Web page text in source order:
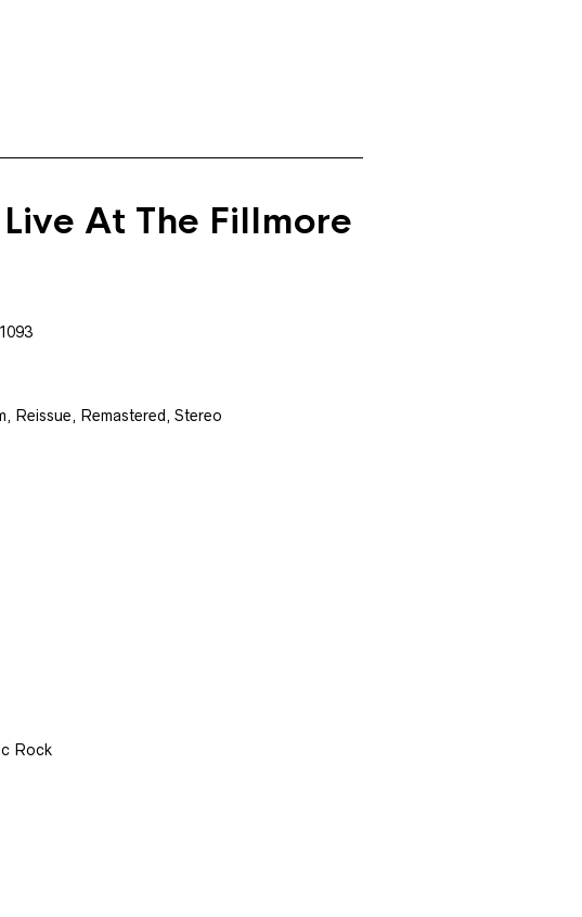
At The Fillmore
Reissue, Remastered, Stereo
Rock